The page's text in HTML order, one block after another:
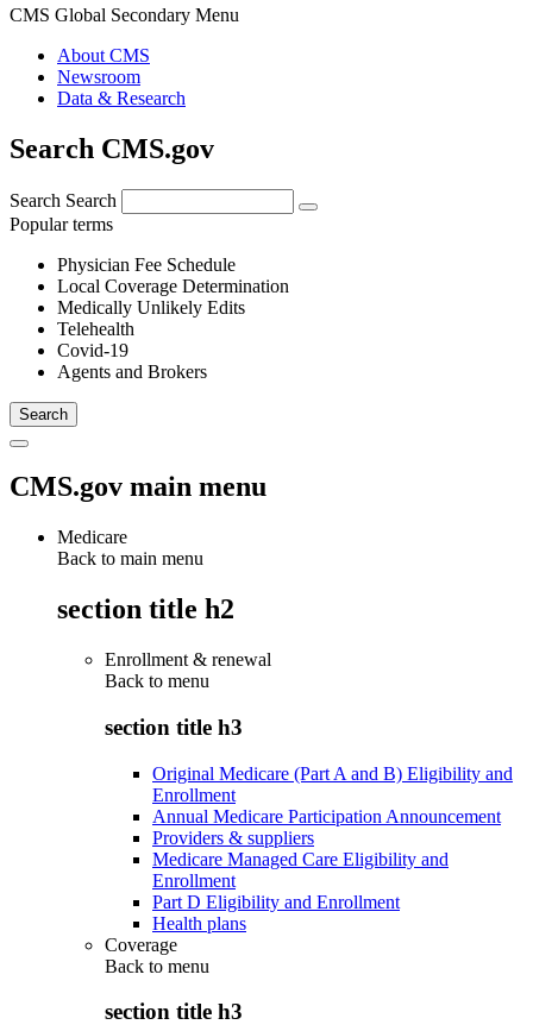
CMS Global Secondary Menu
About CMS
Newsroom
Data & Research
Search CMS.gov
Search Search
Popular terms
Physician Fee Schedule
Local Coverage Determination
Medically Unlikely Edits
Telehealth
Covid-19
Agents and Brokers
CMS.gov main menu
Medicare
Back to main menu
section title h2
Enrollment & renewal
Back to menu
section title h3
Original Medicare (Part A and B) Eligibility and
Enrollment
Annual Medicare Participation Announcement
Providers & suppliers
Medicare Managed Care Eligibility and
Enrollment
Part D Eligibility and Enrollment
Health plans
Coverage
Back to menu
section title h3